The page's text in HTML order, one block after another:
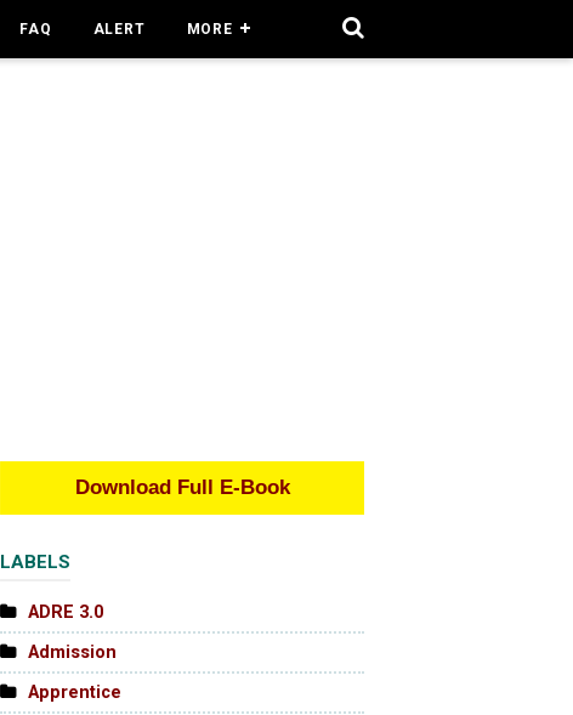
FAQ ALERT MORE
Download Full E-Book
LABELS
ADRE 3.0
Admission
Apprentice